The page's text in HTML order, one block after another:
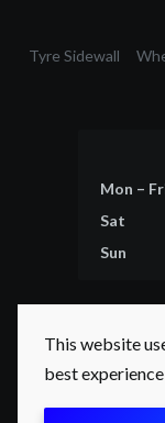
This website
best
Tyre Sidewall
Mon –
Sat
Sun
© 2026